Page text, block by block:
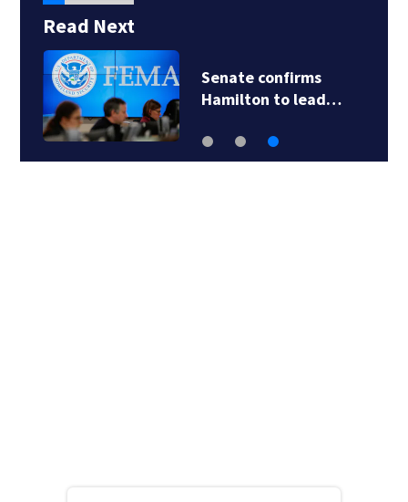
Read Next
Senate confirms
Hamilton to lead…